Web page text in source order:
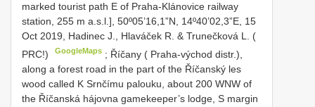
marked tourist path E of Praha-Klánovice railway
station, 255 m a.s.l.], 50º05’16,1”N, 14º40’02,3”E, 15
Oct 2019, Hadinec J., Hlaváček R. & Trunečková L. (
PRC!)
GoogleMaps ; Říčany ( Praha-východ distr.),
along a forest road in the part of the Říčanský les
wood called K Srnčímu palouku, about 200 WNW of
the Říčanská hájovna gamekeeper’s lodge, S margin